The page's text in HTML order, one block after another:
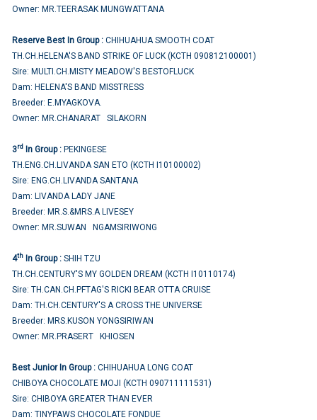
Owner: MR.TEERASAK MUNGWATTANA
Reserve Best In Group : CHIHUAHUA SMOOTH COAT
TH.CH.HELENA'S BAND STRIKE OF LUCK (KCTH 090812100001)
Sire: MULTI.CH.MISTY MEADOW'S BESTOFLUCK
Dam: HELENA'S BAND MISSTRESS
Breeder: E.MYAGKOVA.
Owner: MR.CHANARAT SILAKORN
3rd In Group : PEKINGESE
TH.ENG.CH.LIVANDA SAN ETO (KCTH I10100002)
Sire: ENG.CH.LIVANDA SANTANA
Dam: LIVANDA LADY JANE
Breeder: MR.S.&MRS.A LIVESEY
Owner: MR.SUWAN NGAMSIRIWONG
4th In Group : SHIH TZU
TH.CH.CENTURY'S MY GOLDEN DREAM (KCTH I10110174)
Sire: TH.CAN.CH.PFTAG'S RICKI BEAR OTTA CRUISE
Dam: TH.CH.CENTURY'S A CROSS THE UNIVERSE
Breeder: MRS.KUSON YONGSIRIWAN
Owner: MR.PRASERT KHIOSEN
Best Junior In Group : CHIHUAHUA LONG COAT
CHIBOYA CHOCOLATE MOJI (KCTH 090711111531)
Sire: CHIBOYA GREATER THAN EVER
Dam: TINYPAWS CHOCOLATE FONDUE